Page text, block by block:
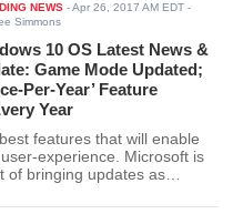
NEWS -Apr 26, 2017 AM EDT -
Simmons
10 OS Latest News &
Game Mode Updated;
Per-Year’ Feature
Year
features that will enable
experience. Microsoft is
of bringing updates as